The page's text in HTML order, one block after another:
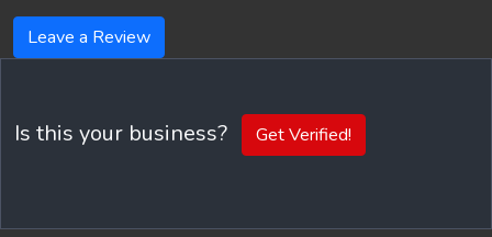
Leave a Review
Is this your business? Get Verified!